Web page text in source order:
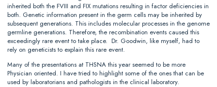
inherited both the FVIII and FIX mutations resulting in factor deficiencies in
both. Genetic information present in the germ cells may be inherited by
subsequent generations. This includes molecular processes in the genome
germline generations. Therefore, the recombination events caused this
exceedingly rare event to take place. Dr. Goodwin, like myself, had to
rely on geneticists to explain this rare event.
Many of the presentations at THSNA this year seemed to be more
Physician oriented. I have tried to highlight some of the ones that can be
used by laboratorians and pathologists in the clinical laboratory.